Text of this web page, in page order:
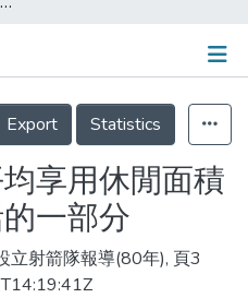
Export
Statistics
享用休閒面積
一部分
立射箭隊報導(80年), 頁3